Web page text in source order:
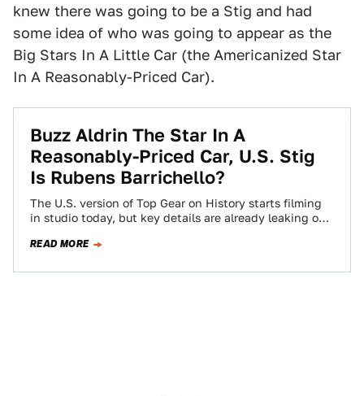
knew there was going to be a Stig and had
some idea of who was going to appear as the
Big Stars In A Little Car (the Americanized Star
In A Reasonably-Priced Car).
Buzz Aldrin The Star In A
Reasonably-Priced Car, U.S. Stig
Is Rubens Barrichello?
The U.S. version of Top Gear on History starts filming
in studio today, but key details are already leaking out
READ MORE